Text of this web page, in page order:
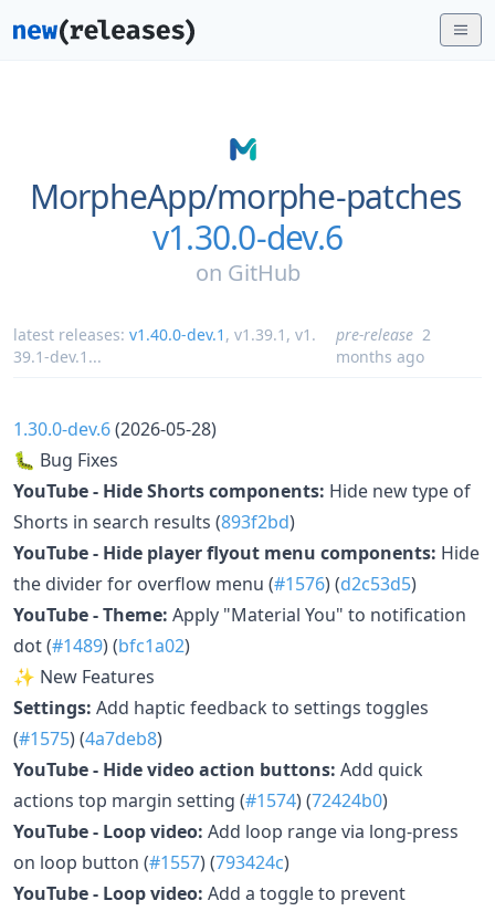
MorpheApp/morphe-patches
v1.30.0-dev.6
on GitHub
latest releases: v1.40.0-dev.1 , v1.39.1 , v1.
39.1-dev.1 ...
pre-release 2
months ago
1.30.0-dev.6(2026-05-28)
🐛 Bug Fixes
YouTube - Hide Shorts components: Hide new type of
Shorts in search results (893f2bd)
YouTube - Hide player flyout menu components: Hide
the divider for overflow menu (#1576) (d2c53d5)
YouTube - Theme: Apply "Material You" to notification
dot (#1489) (bfc1a02)
✨ New Features
Settings: Add haptic feedback to settings toggles
(#1575) (4a7deb8)
YouTube - Hide video action buttons: Add quick
actions top margin setting (#1574) (72424b0)
YouTube - Loop video: Add loop range via long-press
on loop button (#1557) (793424c)
YouTube - Loop video: Add a toggle to prevent